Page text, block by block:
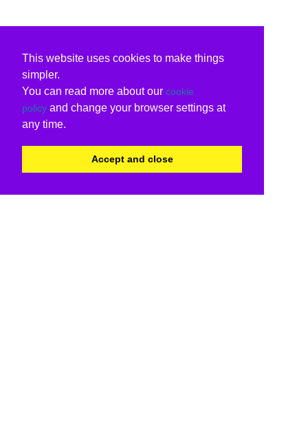
This website uses cookies to make things
simpler.
You can read more about our cookie
policy and change your browser settings at
any time.
Accept and close